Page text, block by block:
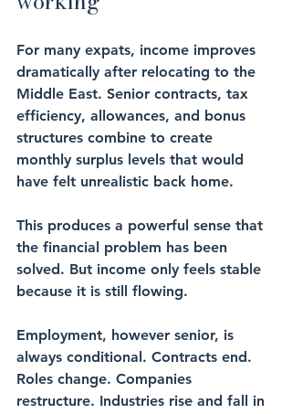
For many expats, income improves
dramatically after relocating to the
Middle East. Senior contracts, tax
efficiency, allowances, and bonus
structures combine to create
monthly surplus levels that would
have felt unrealistic back home.
This produces a powerful sense that
the financial problem has been
solved. But income only feels stable
because it is still flowing.
Employment, however senior, is
always conditional. Contracts end.
Roles change. Companies
restructure. Industries rise and fall in